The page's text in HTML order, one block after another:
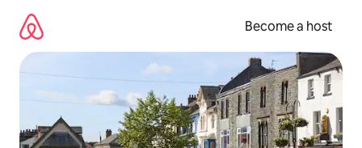
content
Become a host